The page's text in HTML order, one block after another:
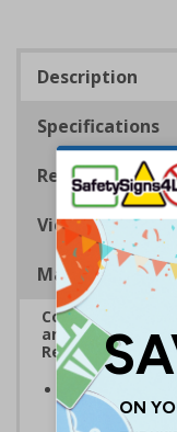
Description
Specifications
Regulations
Viewing
Magnetic Signs
Complies with
and the
Regulations 1999
Ensures
the potential